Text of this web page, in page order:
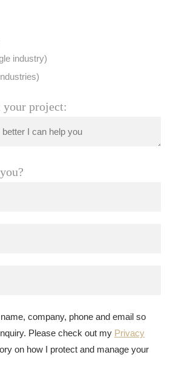
industry)
your project:
company, phone and email so
Please check out my Privacy
on how I protect and manage your